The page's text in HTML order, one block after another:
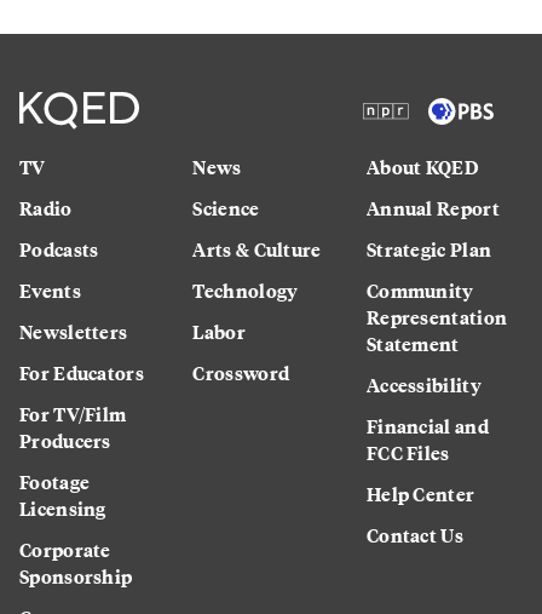
TV
Radio
Podcasts
Events
Newsletters
For Educators
For TV/Film
Producers
Footage
Licensing
Corporate
Sponsorship
News
Science
Arts & Culture
Technology
Labor
Crossword
About KQED
Annual Report
Strategic Plan
Community
Representation
Statement
Accessibility
Financial and
FCC Files
Help Center
Contact Us